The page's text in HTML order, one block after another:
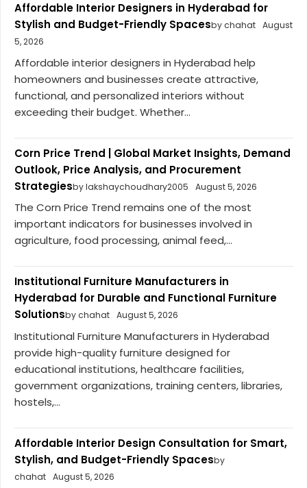
Affordable Interior Designers in Hyderabad for
Stylish and Budget-Friendly Spacesby chahat August
5, 2026
Affordable interior designers in Hyderabad help
homeowners and businesses create attractive,
functional, and personalized interiors without
exceeding their budget. Whether...
Corn Price Trend | Global Market Insights, Demand
Outlook, Price Analysis, and Procurement
Strategiesby lakshaychoudhary2005 August 5, 2026
The Corn Price Trend remains one of the most
important indicators for businesses involved in
agriculture, food processing, animal feed,...
Institutional Furniture Manufacturers in
Hyderabad for Durable and Functional Furniture
Solutionsby chahat August 5, 2026
Institutional Furniture Manufacturers in Hyderabad
provide high-quality furniture designed for
educational institutions, healthcare facilities,
government organizations, training centers, libraries,
hostels,...
Affordable Interior Design Consultation for Smart,
Stylish, and Budget-Friendly Spacesby
chahat August 5, 2026